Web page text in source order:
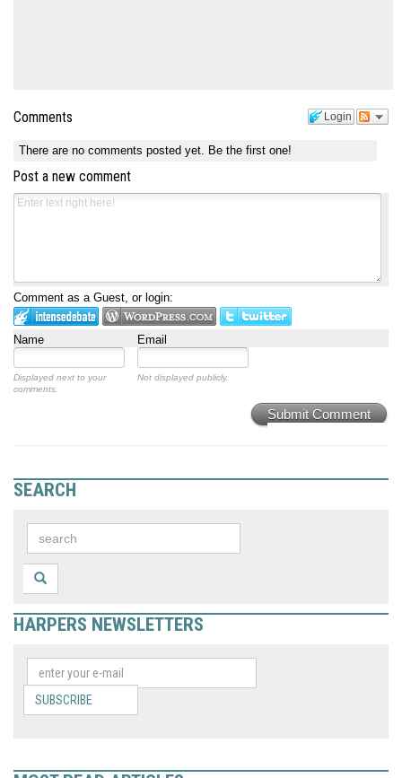
Login
Comments
There are no comments posted yet. Be the first one!
Post a new comment
Comment as a Guest, or login:
Name Email
Displayed next to your
comments.
Not displayed publicly.
Submit Comment
SEARCH
HARPERS NEWSLETTERS
SUBSCRIBE